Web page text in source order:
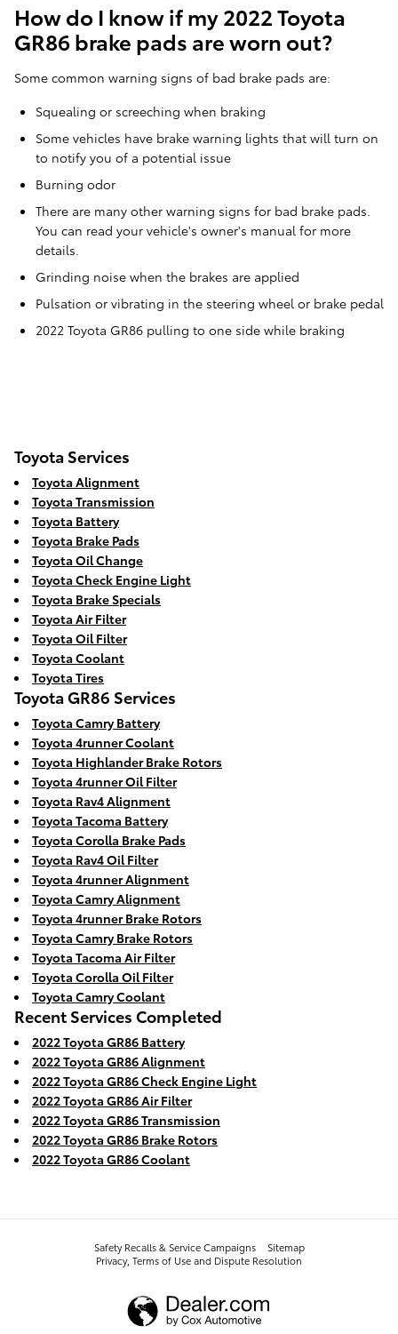
How do I know if my 2022 Toyota
GR86 brake pads are worn out?
Some common warning signs of bad brake pads are:
Squealing or screeching when braking
Some vehicles have brake warning lights that will turn on
to notify you of a potential issue
Burning odor
There are many other warning signs for bad brake pads.
You can read your vehicle's owner's manual for more
details.
Grinding noise when the brakes are applied
Pulsation or vibrating in the steering wheel or brake pedal
2022 Toyota GR86 pulling to one side while braking
Toyota Services
Toyota Alignment
Toyota Transmission
Toyota Battery
Toyota Brake Pads
Toyota Oil Change
Toyota Check Engine Light
Toyota Brake Specials
Toyota Air Filter
Toyota Oil Filter
Toyota Coolant
Toyota Tires
Toyota GR86 Services
Toyota Camry Battery
Toyota 4runner Coolant
Toyota Highlander Brake Rotors
Toyota 4runner Oil Filter
Toyota Rav4 Alignment
Toyota Tacoma Battery
Toyota Corolla Brake Pads
Toyota Rav4 Oil Filter
Toyota 4runner Alignment
Toyota Camry Alignment
Toyota 4runner Brake Rotors
Toyota Camry Brake Rotors
Toyota Tacoma Air Filter
Toyota Corolla Oil Filter
Toyota Camry Coolant
Recent Services Completed
2022 Toyota GR86 Battery
2022 Toyota GR86 Alignment
2022 Toyota GR86 Check Engine Light
2022 Toyota GR86 Air Filter
2022 Toyota GR86 Transmission
2022 Toyota GR86 Brake Rotors
2022 Toyota GR86 Coolant
Safety Recalls & Service Campaigns
Sitemap
Privacy, Terms of Use and Dispute Resolution